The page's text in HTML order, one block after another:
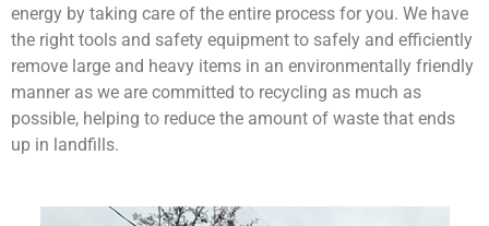
energy by taking care of the entire process for you. We have
the right tools and safety equipment to safely and efficiently
remove large and heavy items in an environmentally friendly
manner as we are committed to recycling as much as
possible, helping to reduce the amount of waste that ends
up in landfills.